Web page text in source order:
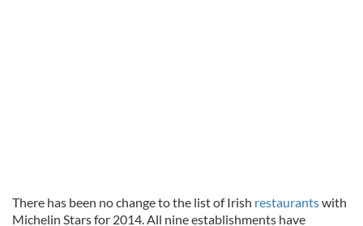
There has been no change to the list of Irish restaurantswith
Michelin Stars for 2014. All nine establishments have